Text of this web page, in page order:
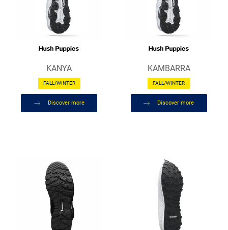
KANYA
FALL/WINTER
Discover more
KAMBARRA
FALL/WINTER
Discover more